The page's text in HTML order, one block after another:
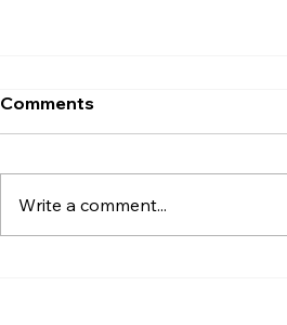
Comments
Write a comment...